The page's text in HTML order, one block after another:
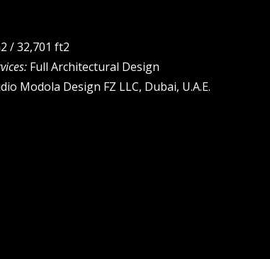
/ 32,701 ft2
Full Architectural Design
Modola Design FZ LLC, Dubai, U.A.E.